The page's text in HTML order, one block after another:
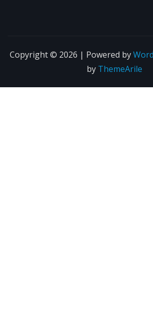
Copyright © 2026 | Powered by
by ThemeArile